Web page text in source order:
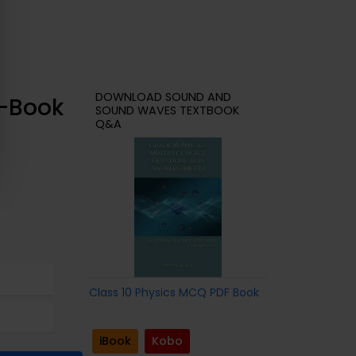
Book
DOWNLOAD SOUND AND
SOUND WAVES TEXTBOOK
Q&A
Class 10 Physics MCQ PDF Book
iBook
Kobo